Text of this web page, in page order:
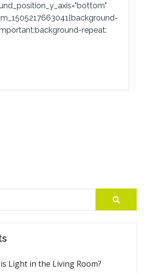
repeat:
Light in the Living Room?